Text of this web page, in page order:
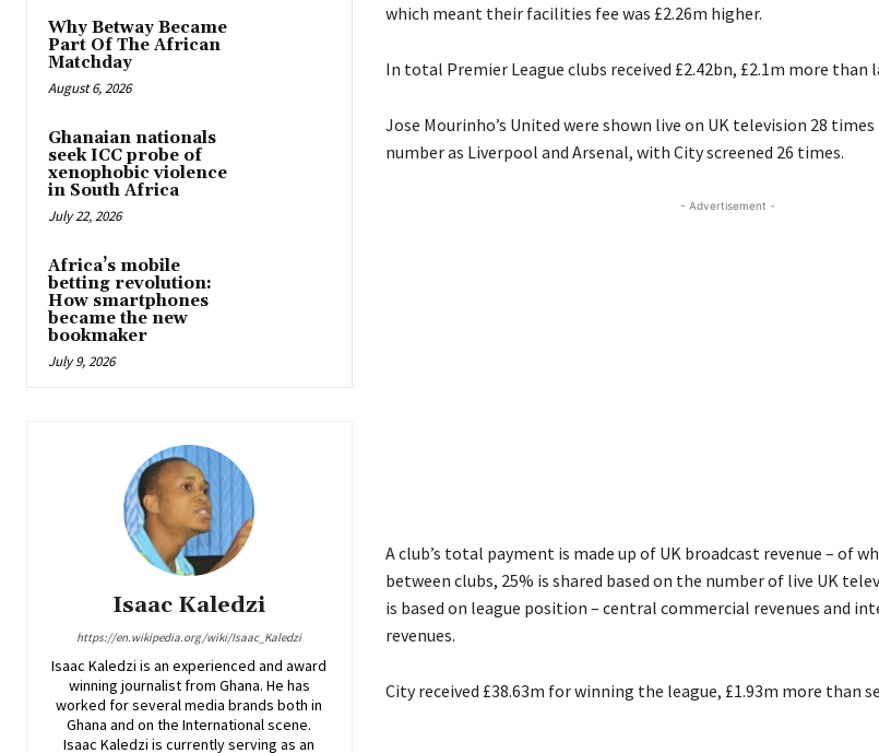
Why Betway Became
Part Of The African
Matchday
August 6, 2026
Ghanaian nationals
seek ICC probe of
xenophobic violence
in South Africa
July 22, 2026
Africa’s mobile
betting revolution:
How smartphones
became the new
bookmaker
July 9, 2026
Isaac Kaledzi
https://en.wikipedia.org/wiki/Isaac_Kaledzi
Isaac Kaledzi is an experienced and award
winning journalist from Ghana. He has
worked for several media brands both in
Ghana and on the International scene.
Isaac Kaledzi is currently serving as an
which meant their facilities fee was £2.26m higher.
In total Premier League clubs received £2.42bn, £2.1m more than
Jose Mourinho’s United were shown live on UK television 28
number as Liverpool and Arsenal, with City screened 26 times.
- Advertisement -
A club’s total payment is made up of UK broadcast revenue – of
between clubs, 25% is shared based on the number of live UK
is based on league position – central commercial revenues and
revenues.
City received £38.63m for winning the league, £1.93m more than